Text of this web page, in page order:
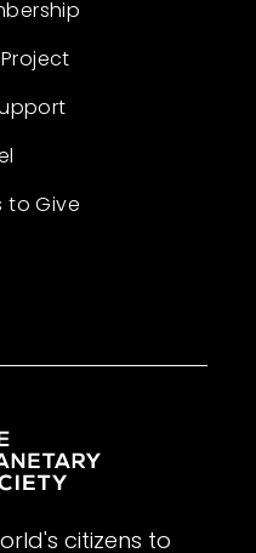
to Give
citizens to